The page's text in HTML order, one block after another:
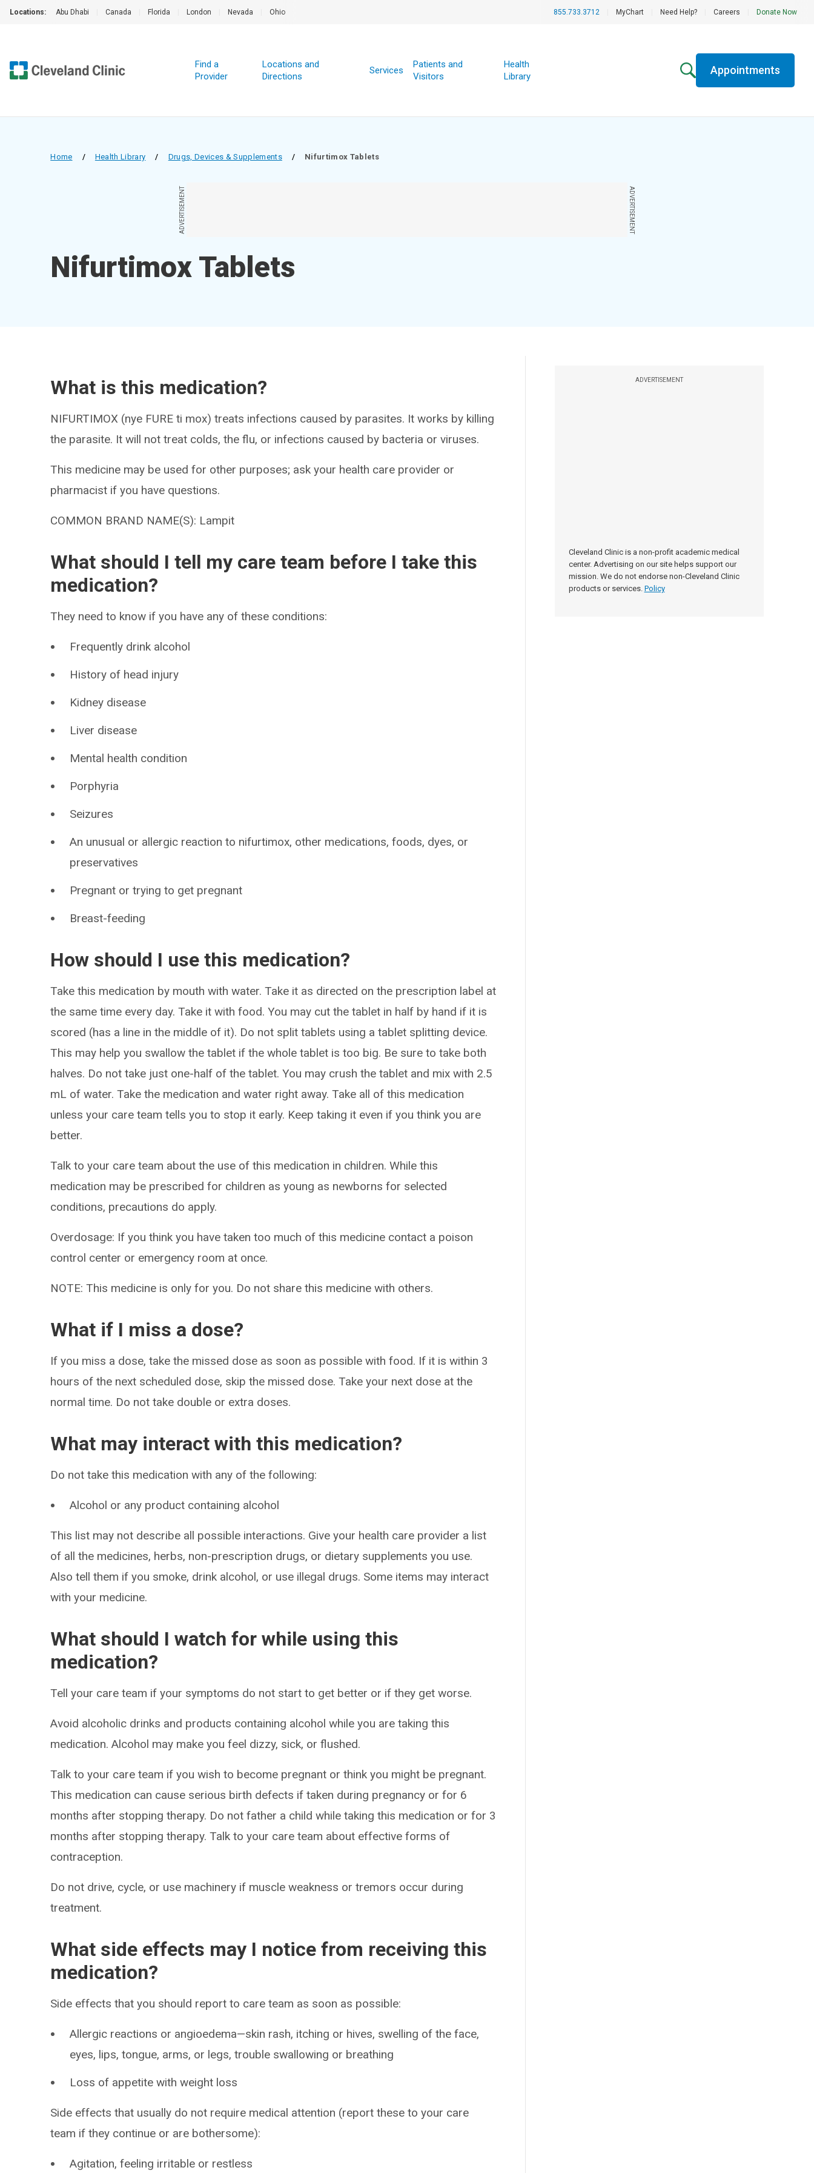
Locations: Abu Dhabi Canada Florida London Nevada Ohio 855.733.3712 MyChart Need Help? Careers Donate Now
Find a
Provider
Locations and
Directions
Services
Patients and
Visitors
Health
Library
Appointments
Home / Health Library / Drugs, Devices & Supplements / Nifurtimox Tablets
ADVERTISEMENT ADVERTISEMENT
Nifurtimox Tablets
ADVERTISEMENT
Cleveland Clinic is a non-profit academic medical
center. Advertising on our site helps support our
mission. We do not endorse non-Cleveland Clinic
products or services. Policy
What is this medication?
NIFURTIMOX (nye FURE ti mox) treats infections caused by parasites. It works by killing
the parasite. It will not treat colds, the flu, or infections caused by bacteria or viruses.
This medicine may be used for other purposes; ask your health care provider or
pharmacist if you have questions.
COMMON BRAND NAME(S): Lampit
What should I tell my care team before I take this
medication?
They need to know if you have any of these conditions:
Frequently drink alcohol
History of head injury
Kidney disease
Liver disease
Mental health condition
Porphyria
Seizures
An unusual or allergic reaction to nifurtimox, other medications, foods, dyes, or
preservatives
Pregnant or trying to get pregnant
Breast-feeding
How should I use this medication?
Take this medication by mouth with water. Take it as directed on the prescription label at
the same time every day. Take it with food. You may cut the tablet in half by hand if it is
scored (has a line in the middle of it). Do not split tablets using a tablet splitting device.
This may help you swallow the tablet if the whole tablet is too big. Be sure to take both
halves. Do not take just one-half of the tablet. You may crush the tablet and mix with 2.5
mL of water. Take the medication and water right away. Take all of this medication
unless your care team tells you to stop it early. Keep taking it even if you think you are
better.
Talk to your care team about the use of this medication in children. While this
medication may be prescribed for children as young as newborns for selected
conditions, precautions do apply.
Overdosage: If you think you have taken too much of this medicine contact a poison
control center or emergency room at once.
NOTE: This medicine is only for you. Do not share this medicine with others.
What if I miss a dose?
If you miss a dose, take the missed dose as soon as possible with food. If it is within 3
hours of the next scheduled dose, skip the missed dose. Take your next dose at the
normal time. Do not take double or extra doses.
What may interact with this medication?
Do not take this medication with any of the following:
Alcohol or any product containing alcohol
This list may not describe all possible interactions. Give your health care provider a list
of all the medicines, herbs, non-prescription drugs, or dietary supplements you use.
Also tell them if you smoke, drink alcohol, or use illegal drugs. Some items may interact
with your medicine.
What should I watch for while using this
medication?
Tell your care team if your symptoms do not start to get better or if they get worse.
Avoid alcoholic drinks and products containing alcohol while you are taking this
medication. Alcohol may make you feel dizzy, sick, or flushed.
Talk to your care team if you wish to become pregnant or think you might be pregnant.
This medication can cause serious birth defects if taken during pregnancy or for 6
months after stopping therapy. Do not father a child while taking this medication or for 3
months after stopping therapy. Talk to your care team about effective forms of
contraception.
Do not drive, cycle, or use machinery if muscle weakness or tremors occur during
treatment.
What side effects may I notice from receiving this
medication?
Side effects that you should report to care team as soon as possible:
Allergic reactions or angioedema—skin rash, itching or hives, swelling of the face,
eyes, lips, tongue, arms, or legs, trouble swallowing or breathing
Loss of appetite with weight loss
Side effects that usually do not require medical attention (report these to your care
team if they continue or are bothersome):
Agitation, feeling irritable or restless